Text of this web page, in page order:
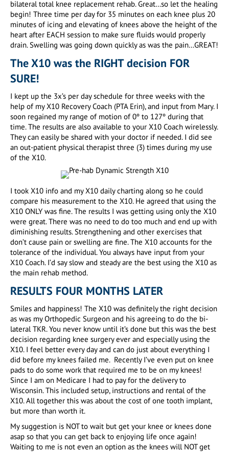
bilateral total knee replacement rehab. Great…so let the healing
begin! Three time per day for 35 minutes on each knee plus 20
minutes of icing and elevating of knees above the height of the
heart after EACH session to make sure fluids would properly
drain. Swelling was going down quickly as was the pain…GREAT!
The X10 was the RIGHT decision FOR
SURE!
I kept up the 3x’s per day schedule for three weeks with the
help of my X10 Recovery Coach (PTA Erin), and input from Mary. I
soon regained my range of motion of 0º to 127º during that
time. The results are also available to your X10 Coach wirelessly.
They can easily be shared with your doctor if needed. I did see
an out-patient physical therapist three (3) times during my use
of the X10.
I took X10 info and my X10 daily charting along so he could
compare his measurement to the X10. He agreed that using the
X10 ONLY was fine. The results I was getting using only the X10
were great. There was no need to do too much and end up with
diminishing results. Strengthening and other exercises that
don’t cause pain or swelling are fine. The X10 accounts for the
tolerance of the individual. You always have input from your
X10 Coach. I’d say slow and steady are the best using the X10 as
the main rehab method.
RESULTS FOUR MONTHS LATER
Smiles and happiness! The X10 was definitely the right decision
as was my Orthopedic Surgeon and his agreeing to do the bi-
lateral TKR. You never know until it’s done but this was the best
decision regarding knee surgery ever and especially using the
X10. I feel better every day and can do just about everything I
did before my knees failed me. Recently I’ve even put on knee
pads to do some work that required me to be on my knees!
Since I am on Medicare I had to pay for the delivery to
Wisconsin. This included setup, instructions and rental of the
X10. All together this was about the cost of one tooth implant,
but more than worth it.
My suggestion is NOT to wait but get your knee or knees done
asap so that you can get back to enjoying life once again!
Waiting to me is not even an option as the knees will NOT get